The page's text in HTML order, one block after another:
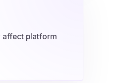
affect platform